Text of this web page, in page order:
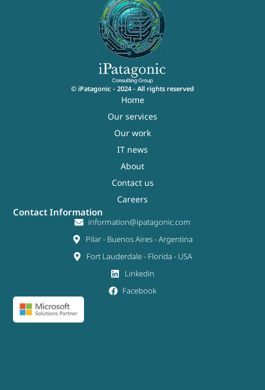
© iPatagonic - 2024 - All rights reserved
Home
Our services
Our work
IT news
About
Contact us
Careers
Contact Information
information@ipatagonic.com
Pilar - Buenos Aires - Argentina
Fort Lauderdale - Florida - USA
Linkedin
Facebook